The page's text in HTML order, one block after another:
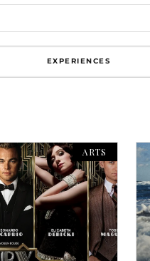
EXPERIENCES
ARTS